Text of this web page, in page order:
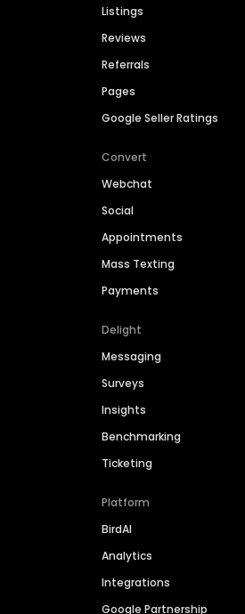
Listings
Reviews
Referrals
Pages
Google Seller Ratings
Convert
Webchat
Social
Appointments
Mass Texting
Payments
Delight
Messaging
Surveys
Insights
Benchmarking
Ticketing
Platform
BirdAI
Analytics
Integrations
Google Partnership